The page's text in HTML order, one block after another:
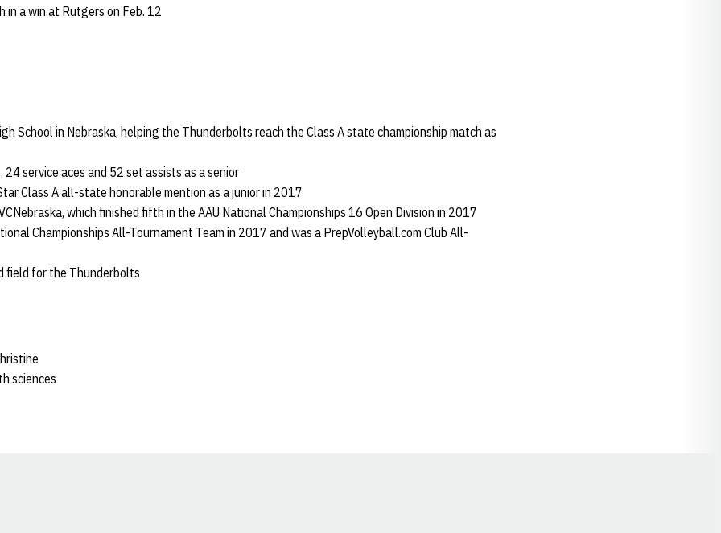
in a win at Rutgers on Feb. 12
School in Nebraska, helping the Thunderbolts reach the Class A state championship match as
24 service aces and 52 set assists as a senior
Class A all-state honorable mention as a junior in 2017
which finished fifth in the AAU National Championships 16 Open Division in 2017
Championships All-Tournament Team in 2017 and was a PrepVolleyball.com Club All-
field for the Thunderbolts
sciences